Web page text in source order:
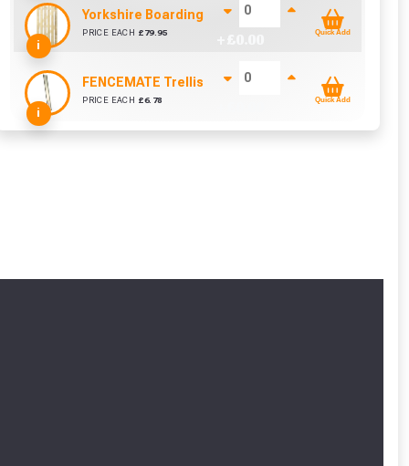
i
Yorkshire Boarding Gate (900mm x 1800mm)
PRICE EACH £ 79.95 Quick Add
i
FENCEMATE Trellis Bracket Extension For
PRICE EACH £6.78 Quick Add
areas.
a voucher.